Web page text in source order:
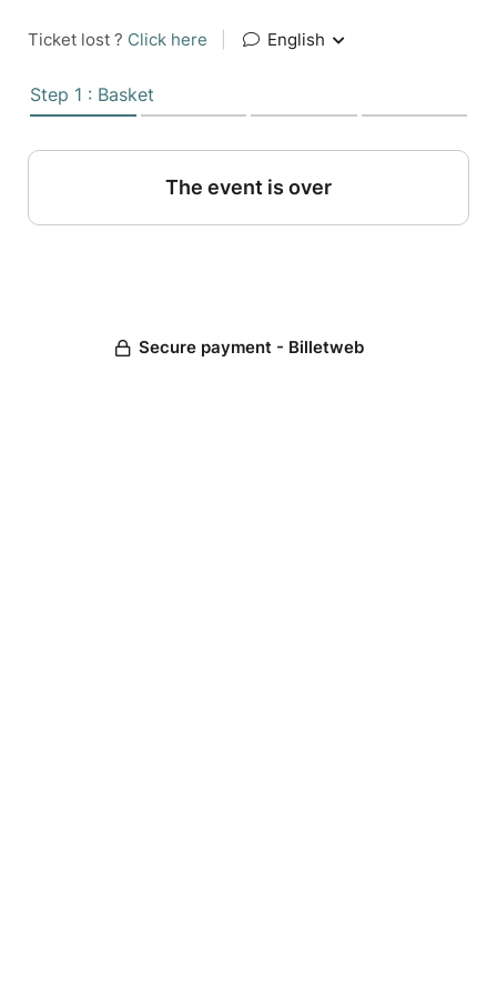
Ticket lost ? Click here English
Step 1 : Basket
The event is over
Secure payment - Billetweb